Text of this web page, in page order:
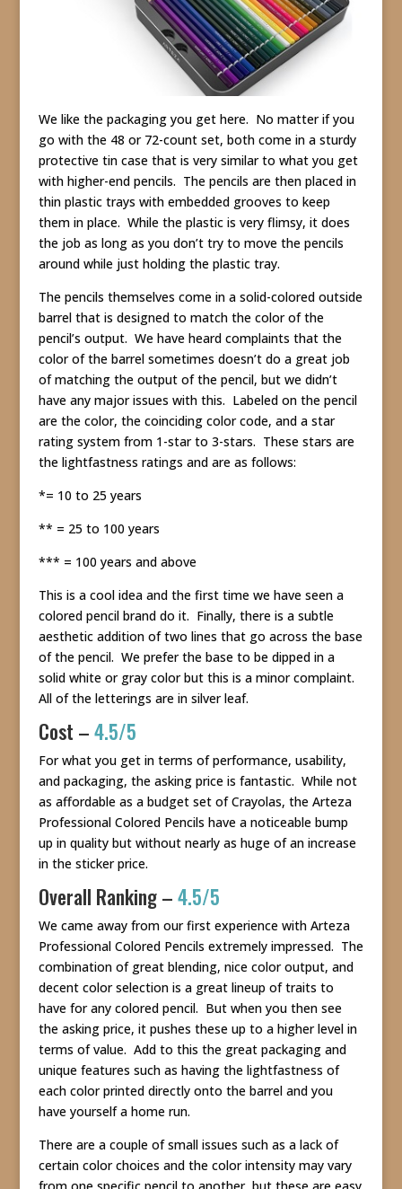
We like the packaging you get here. No matter if you
go with the 48 or 72-count set, both come in a sturdy
protective tin case that is very similar to what you get
with higher-end pencils. The pencils are then placed in
thin plastic trays with embedded grooves to keep
them in place. While the plastic is very flimsy, it does
the job as long as you don’t try to move the pencils
around while just holding the plastic tray.
The pencils themselves come in a solid-colored outside
barrel that is designed to match the color of the
pencil’s output. We have heard complaints that the
color of the barrel sometimes doesn’t do a great job
of matching the output of the pencil, but we didn’t
have any major issues with this. Labeled on the pencil
are the color, the coinciding color code, and a star
rating system from 1-star to 3-stars. These stars are
the lightfastness ratings and are as follows:
*= 10 to 25 years
** = 25 to 100 years
*** = 100 years and above
This is a cool idea and the first time we have seen a
colored pencil brand do it. Finally, there is a subtle
aesthetic addition of two lines that go across the base
of the pencil. We prefer the base to be dipped in a
solid white or gray color but this is a minor complaint.
All of the letterings are in silver leaf.
Cost –4.5/5
For what you get in terms of performance, usability,
and packaging, the asking price is fantastic. While not
as affordable as a budget set of Crayolas, the Arteza
Professional Colored Pencils have a noticeable bump
up in quality but without nearly as huge of an increase
in the sticker price.
Overall Ranking –4.5/5
We came away from our first experience with Arteza
Professional Colored Pencils extremely impressed. The
combination of great blending, nice color output, and
decent color selection is a great lineup of traits to
have for any colored pencil. But when you then see
the asking price, it pushes these up to a higher level in
terms of value. Add to this the great packaging and
unique features such as having the lightfastness of
each color printed directly onto the barrel and you
have yourself a home run.
There are a couple of small issues such as a lack of
certain color choices and the color intensity may vary
from one specific pencil to another, but these are easy